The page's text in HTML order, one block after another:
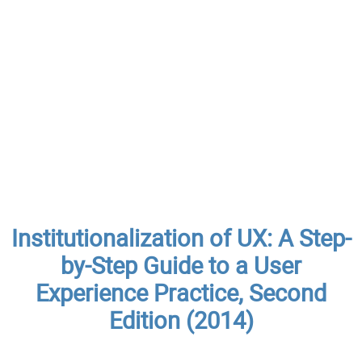
Institutionalization of UX: A Step-
by-Step Guide to a User
Experience Practice, Second
Edition (2014)